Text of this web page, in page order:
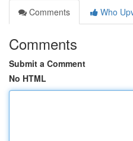
Comments
Who
Comments
Submit a Comment
No HTML